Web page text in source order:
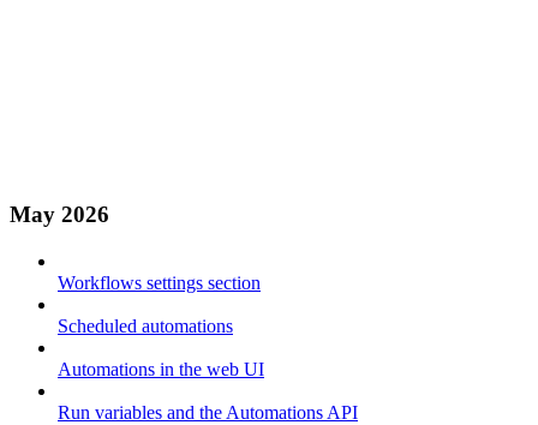
May 2026
Workflows settings section
Scheduled automations
Automations in the web UI
Run variables and the Automations API